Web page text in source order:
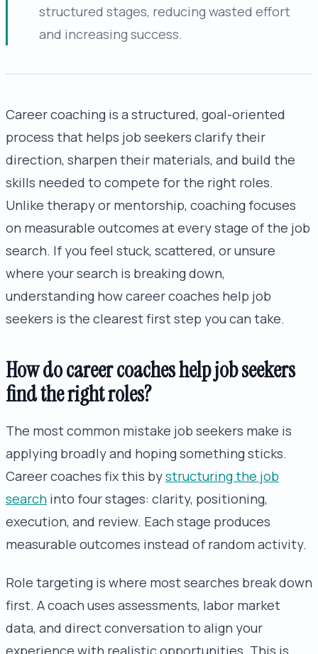
structured stages, reducing wasted effort
and increasing success.
Career coaching is a structured, goal-oriented
process that helps job seekers clarify their
direction, sharpen their materials, and build the
skills needed to compete for the right roles.
Unlike therapy or mentorship, coaching focuses
on measurable outcomes at every stage of the job
search. If you feel stuck, scattered, or unsure
where your search is breaking down,
understanding how career coaches help job
seekers is the clearest first step you can take.
How do career coaches help job seekers
find the right roles?
The most common mistake job seekers make is
applying broadly and hoping something sticks.
Career coaches fix this bystructuring the job
search into four stages: clarity, positioning,
execution, and review. Each stage produces
measurable outcomes instead of random activity.
Role targeting is where most searches break down
first. A coach uses assessments, labor market
data, and direct conversation to align your
experience with realistic opportunities. This is